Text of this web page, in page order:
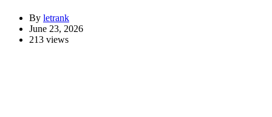
By letrank
June 23, 2026
213 views